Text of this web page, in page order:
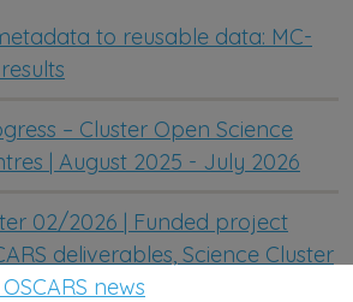
to reusable data: MC-
– Cluster Open Science
| August 2025 - July 2026
02/2026 | Funded project
deliverables, Science Cluster
news